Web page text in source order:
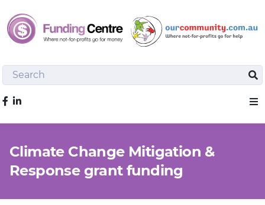
Search
Like us on Facebook
Climate Change Mitigation &
Response grant funding